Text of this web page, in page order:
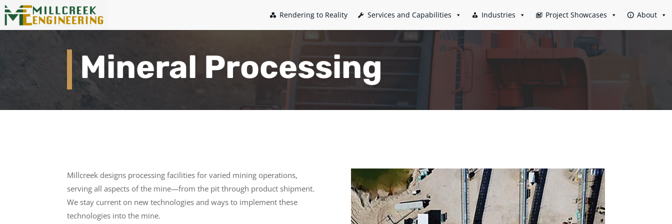
Rendering to Reality Services and Capabilities Industries Project Showcases About
Mineral Processing
Millcreek designs processing facilities for varied mining operations,
serving all aspects of the mine—from the pit through product shipment.
We stay current on new technologies and ways to implement these
technologies into the mine.